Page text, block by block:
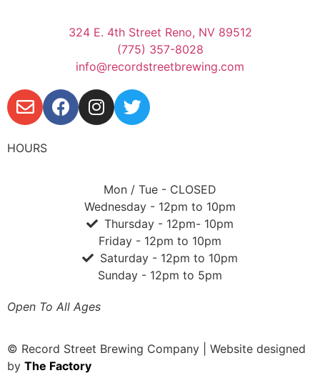
324 E. 4th Street Reno, NV 89512
(775) 357-8028
info@recordstreetbrewing.com
HOURS
Mon / Tue - CLOSED
Wednesday - 12pm to 10pm
Thursday - 12pm- 10pm
Friday - 12pm to 10pm
Saturday - 12pm to 10pm
Sunday - 12pm to 5pm
Open To All Ages
© Record Street Brewing Company | Website designed
by The Factory